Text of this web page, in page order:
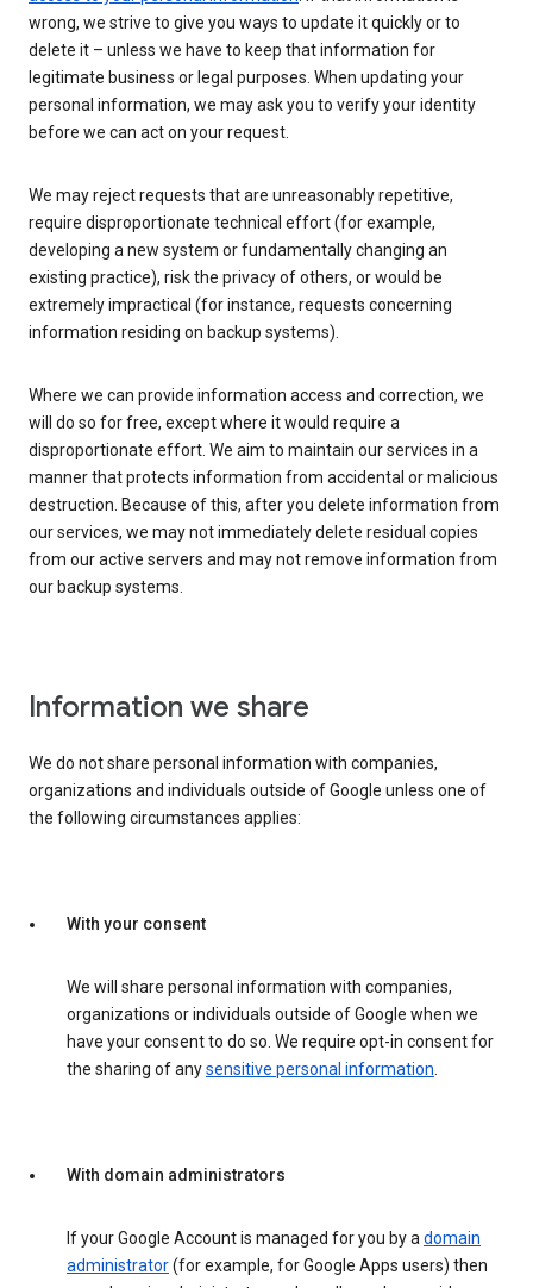
wrong, we strive to give you ways to update it quickly or to
delete it – unless we have to keep that information for
legitimate business or legal purposes. When updating your
personal information, we may ask you to verify your identity
before we can act on your request.
We may reject requests that are unreasonably repetitive,
require disproportionate technical effort (for example,
developing a new system or fundamentally changing an
existing practice), risk the privacy of others, or would be
extremely impractical (for instance, requests concerning
information residing on backup systems).
Where we can provide information access and correction, we
will do so for free, except where it would require a
disproportionate effort. We aim to maintain our services in a
manner that protects information from accidental or malicious
destruction. Because of this, after you delete information from
our services, we may not immediately delete residual copies
from our active servers and may not remove information from
our backup systems.
Information we share
We do not share personal information with companies,
organizations and individuals outside of Google unless one of
the following circumstances applies:
With your consent
We will share personal information with companies,
organizations or individuals outside of Google when we
have your consent to do so. We require opt-in consent for
the sharing of anysensitive personal information.
With domain administrators
If your Google Account is managed for you by adomain
administrator(for example, for Google Apps users) then